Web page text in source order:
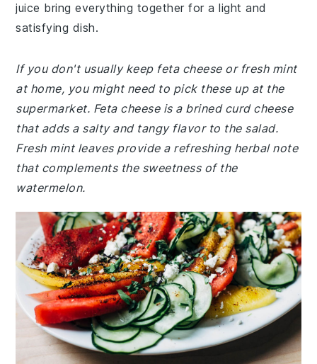
juice bring everything together for a light and
satisfying dish.
If you don't usually keep feta cheese or fresh mint
at home, you might need to pick these up at the
supermarket. Feta cheese is a brined curd cheese
that adds a salty and tangy flavor to the salad.
Fresh mint leaves provide a refreshing herbal note
that complements the sweetness of the
watermelon.